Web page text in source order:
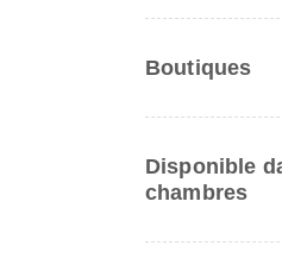
Boutiques
Disponible
chambres